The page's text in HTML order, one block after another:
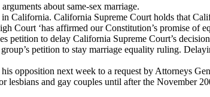
about same-sex marriage.
California. California Supreme Court holds that
Court ‘has affirmed our Constitution’s promise of
petition to delay California Supreme Court’s
petition to stay marriage equality ruling.
opposition next week to a request by Attorneys
lesbians and gay couples until after the November